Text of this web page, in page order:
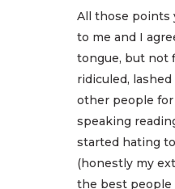
All those points
to me and I
tongue, but not
ridiculed,
other people
speaking
started hating
(honestly my
the best people